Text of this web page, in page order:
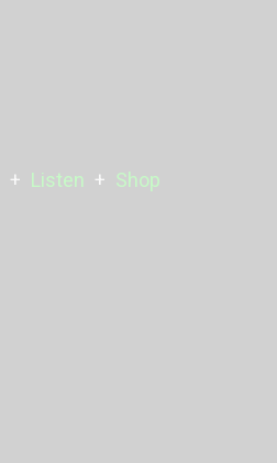
Listen Shop